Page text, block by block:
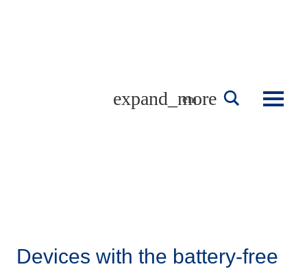
english
Devices with the battery-free